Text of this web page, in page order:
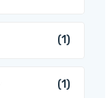
(1)
(1)